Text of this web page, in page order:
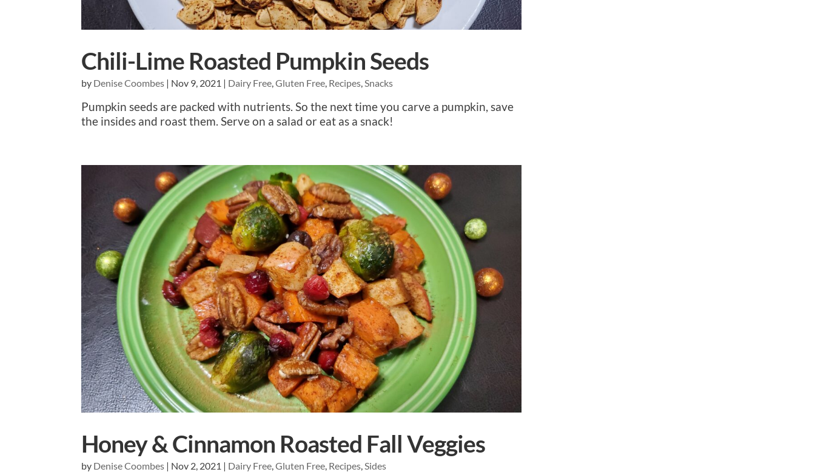
Chili-Lime Roasted Pumpkin Seeds
by Denise Coombes | Nov 9, 2021 | Dairy Free,Gluten Free, Recipes,Snacks
Pumpkin seeds are packed with nutrients. So the next time you carve a pumpkin, save
the insides and roast them. Serve on a salad or eat as a snack!
Honey & Cinnamon Roasted Fall Veggies
by Denise Coombes | Nov 2, 2021 | Dairy Free,Gluten Free, Recipes,Sides